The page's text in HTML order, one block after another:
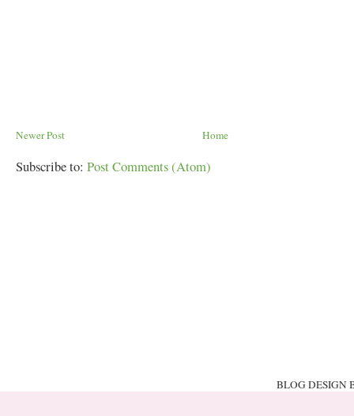
Newer Post Home
Subscribe to: Post Comments (Atom)
BLOG DESIGN